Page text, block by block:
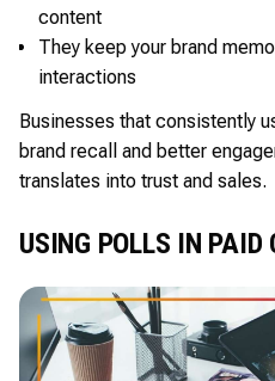
content
They keep your brand
interactions
Businesses that consistently
brand recall and better
translates into trust and sales.
USING POLLS IN PAID